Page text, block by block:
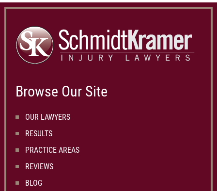
Browse Our Site
OUR LAWYERS
RESULTS
PRACTICE AREAS
REVIEWS
BLOG